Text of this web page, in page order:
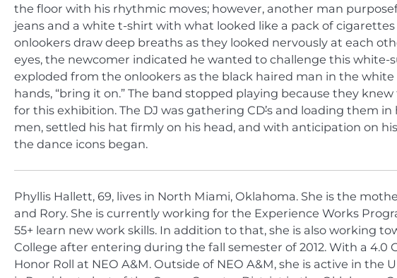
the floor with his rhythmic moves; however, another man
jeans and a white t-shirt with what looked like a pack of
onlookers draw deep breaths as they looked nervously at each
eyes, the newcomer indicated he wanted to challenge this white-
exploded from the onlookers as the black haired man in the
hands, “bring it on.” The band stopped playing because they
for this exhibition. The DJ was gathering CD’s and loading them in
men, settled his hat firmly on his head, and with anticipation on
the dance icons began.
Phyllis Hallett, 69, lives in North Miami, Oklahoma. She is the
and Rory. She is currently working for the Experience Works
55+ learn new work skills. In addition to that, she is also working
College after entering during the fall semester of 2012. With a 4.0
Honor Roll at NEO A&M. Outside of NEO A&M, she is active in